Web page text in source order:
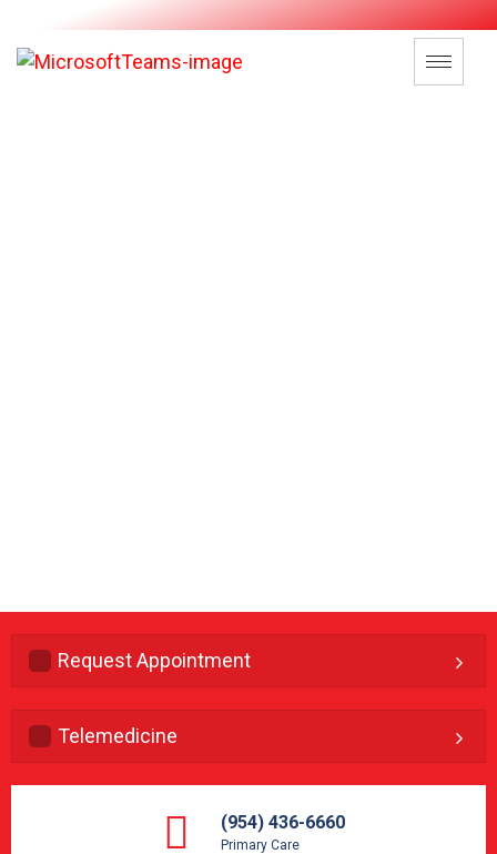
Request Appointment
Telemedicine
(954) 436-6660
Primary Care